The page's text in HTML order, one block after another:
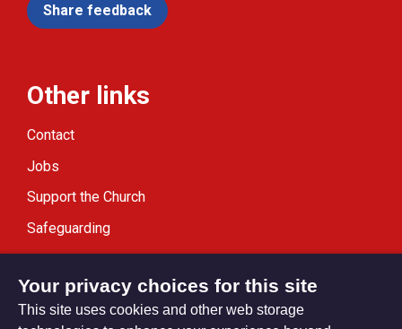
Share feedback
Other links
Contact
Jobs
Support the Church
Safeguarding
Modern Slavery Statement
Your privacy choices for this site
This site uses cookies and other web storage